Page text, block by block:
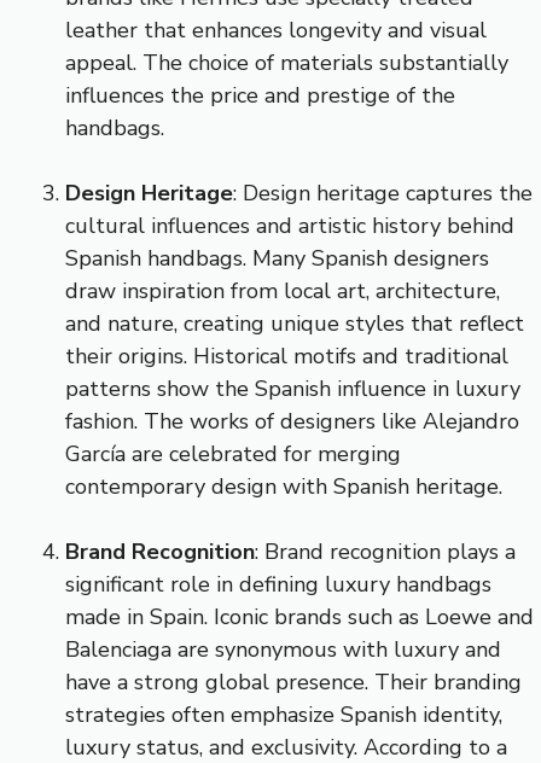
leather that enhances longevity and visual
appeal. The choice of materials substantially
influences the price and prestige of the
handbags.
Design Heritage: Design heritage captures the
cultural influences and artistic history behind
Spanish handbags. Many Spanish designers
draw inspiration from local art, architecture,
and nature, creating unique styles that reflect
their origins. Historical motifs and traditional
patterns show the Spanish influence in luxury
fashion. The works of designers like Alejandro
García are celebrated for merging
contemporary design with Spanish heritage.
Brand Recognition: Brand recognition plays a
significant role in defining luxury handbags
made in Spain. Iconic brands such as Loewe and
Balenciaga are synonymous with luxury and
have a strong global presence. Their branding
strategies often emphasize Spanish identity,
luxury status, and exclusivity. According to a